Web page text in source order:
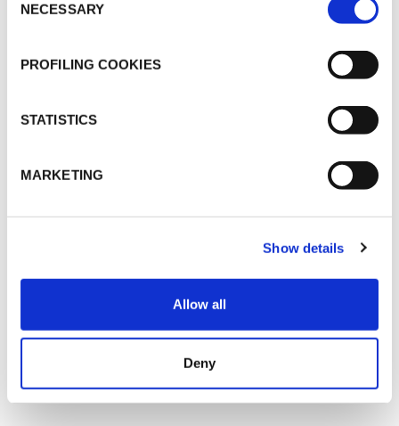
Selection
NECESSARY
PROFILING COOKIES
STATISTICS
MARKETING
Show details
Allow all
Deny
K-FLEX PRICE LIST - APRIL 2026
MSDS
ACTIVATOR_SS_ENG_95115.pdf